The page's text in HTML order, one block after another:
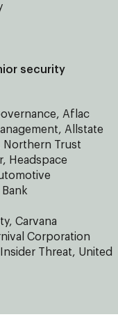
security
Aflac
Allstate
Northern Trust
Headspace
Carvana
Corporation
Threat, United